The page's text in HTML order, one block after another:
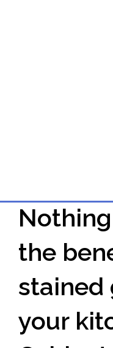
the
stained
your